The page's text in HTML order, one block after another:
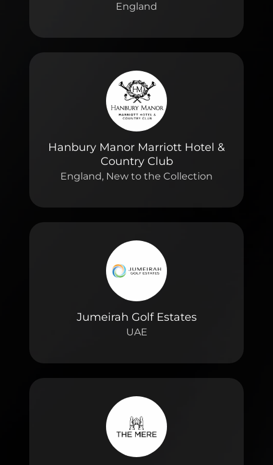
England
Hanbury Manor Marriott Hotel &
Country Club
England, New to the Collection
Jumeirah Golf Estates
UAE